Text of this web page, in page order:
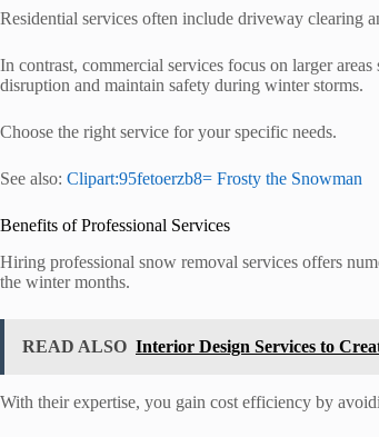
Residential services often include driveway clearing
In contrast, commercial services focus on larger
disruption and maintain safety during winter storms.
Choose the right service for your specific needs.
See also: Clipart:95fetoerzb8= Frosty the Snowman
Benefits of Professional Services
Hiring professional snow removal services offers
the winter months.
READ ALSO Interior Design Services to
With their expertise, you gain cost efficiency by